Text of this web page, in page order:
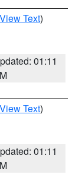
View Text)
01:11
View Text)
01:11